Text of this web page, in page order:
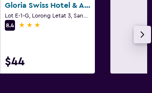
Gloria Swiss Hotel & Apartment Sandakan
8.4
3 stars
$44